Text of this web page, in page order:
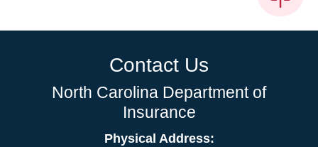
Contact Us
North Carolina Department of
Insurance
Physical Address: